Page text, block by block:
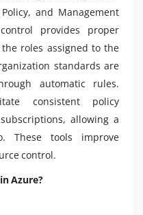
and Management
provides proper
roles assigned to the
standards are
automatic rules.
consistent policy
allowing a
These tools improve
control.
Azure?